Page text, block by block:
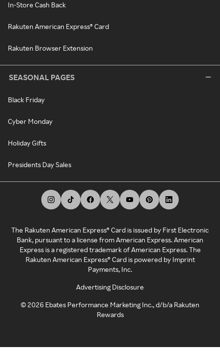
In-Store Cash Back
Rakuten American Express® Card
Rakuten Browser Extension
SEASONAL PAGES
Black Friday
Cyber Monday
Holiday Gifts
Presidents Day Sales
The Rakuten American Express® Card is issued by First Electronic
Bank, pursuant to a license from American Express. American
Express is a registered trademark of American Express. The
Rakuten American Express® Card is powered by Imprint
Payments, Inc.
Advertising Disclosure
©2026 Ebates Performance Marketing Inc., d/b/a Rakuten
Rewards